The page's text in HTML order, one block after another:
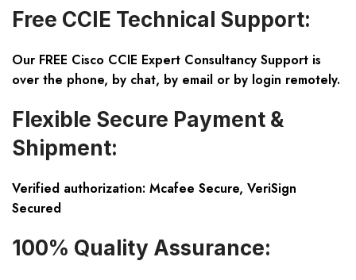
Free CCIE Technical Support:
Our FREE Cisco CCIE Expert Consultancy Support is
over the phone, by chat, by email or by login remotely.
Flexible Secure Payment &
Shipment:
Verified authorization: Mcafee Secure, VeriSign
Secured
100% Quality Assurance: